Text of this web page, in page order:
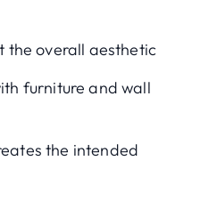
the overall aesthetic
furniture and wall
the intended